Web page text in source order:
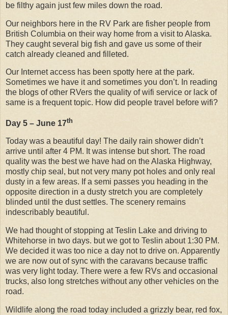
be filthy again just few miles down the road.
Our neighbors here in the RV Park are fisher people from
British Columbia on their way home from a visit to Alaska.
They caught several big fish and gave us some of their
catch already cleaned and filleted.
Our Internet access has been spotty here at the park.
Sometimes we have it and sometimes you don’t. In reading
the blogs of other RVers the quality of wifi service or lack of
same is a frequent topic. How did people travel before wifi?
Day 5 – June 17th
Today was a beautiful day! The daily rain shower didn’t
arrive until after 4 PM. It was intense but short. The road
quality was the best we have had on the Alaska Highway,
mostly chip seal, but not very many pot holes and only real
dusty in a few areas. If a semi passes you heading in the
opposite direction in a dusty stretch you are completely
blinded until the dust settles. The scenery remains
indescribably beautiful.
We had thought of stopping at Teslin Lake and driving to
Whitehorse in two days. but we got to Teslin about 1:30 PM.
We decided it was too nice a day not to drive on. Apparently
we are now out of sync with the caravans because traffic
was very light today. There were a few RVs and occasional
trucks, also long stretches without any other vehicles on the
road.
Wildlife along the road today included a grizzly bear, red fox,